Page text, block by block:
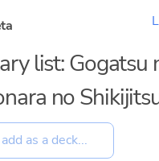
list: Gogatsu
no